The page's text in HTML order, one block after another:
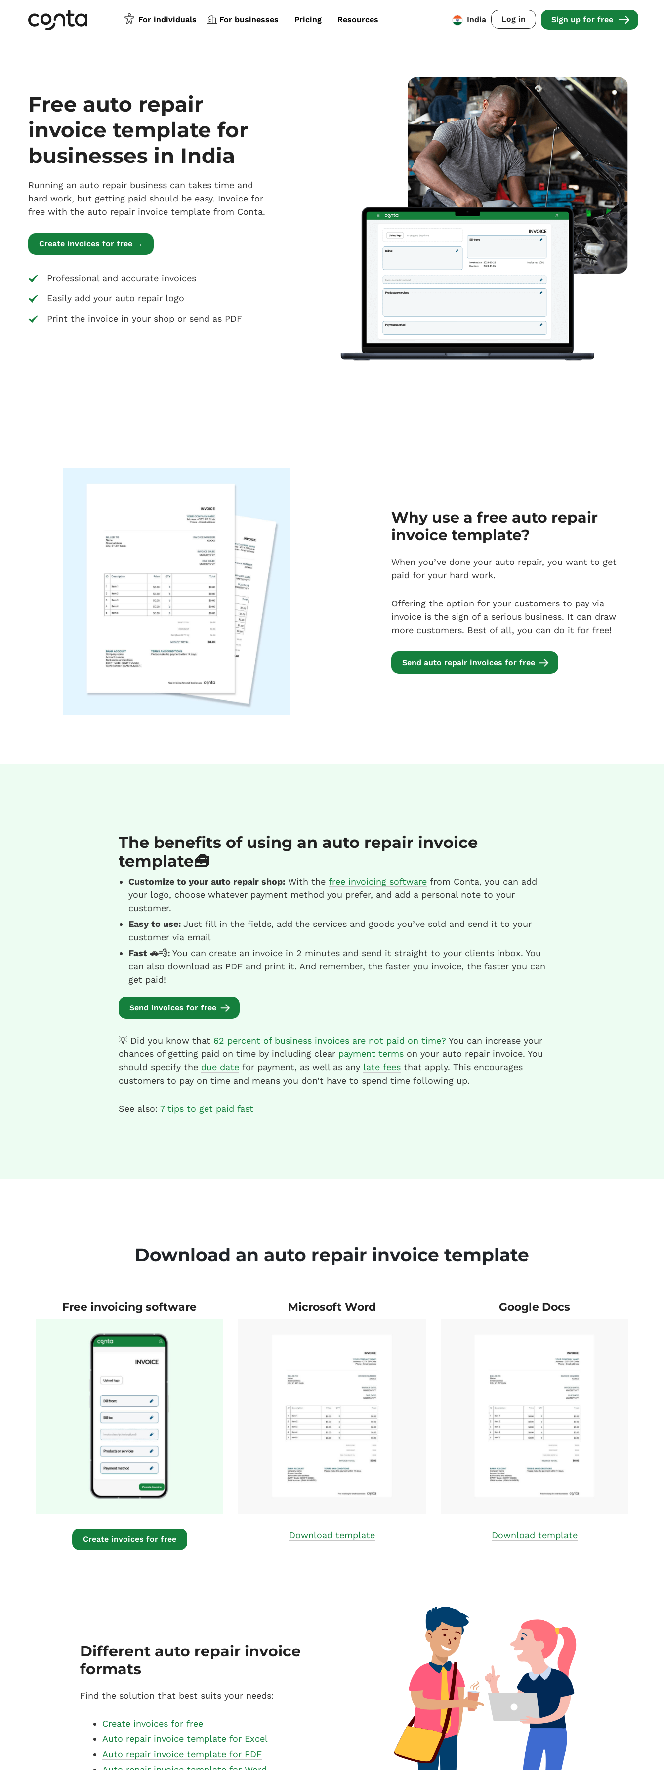
Log in Sign up for free
India
For individuals For businesses Pricing Resources
Free auto repair
invoice template for
businesses in India
Running an auto repair business can takes time and
hard work, but getting paid should be easy. Invoice for
free with the auto repair invoice template from Conta.
Create invoices for free →
Professional and accurate invoices
Easily add your auto repair logo
Print the invoice in your shop or send as PDF
Why use a free auto repair
invoice template?
When you’ve done your auto repair, you want to get
paid for your hard work.
Offering the option for your customers to pay via
invoice is the sign of a serious business. It can draw
more customers. Best of all, you can do it for free!
Send auto repair invoices for free
The benefits of using an auto repair invoice
template🧰
Customize to your auto repair shop:With the free invoicing softwarefrom Conta, you can add
your logo, choose whatever payment method you prefer, and add a personal note to your
customer.
Easy to use: Just fill in the fields, add the services and goods you’ve sold and send it to your
customer via email
Fast 🚗💨: You can create an invoice in 2 minutes and send it straight to your clients inbox. You
can also download as PDF and print it. And remember, the faster you invoice, the faster you can
get paid!
Send invoices for free
💡 Did you know that 62 percent of business invoices are not paid on time? You can increase your
chances of getting paid on time by including clear payment termson your auto repair invoice. You
should specify the due datefor payment, as well as any late feesthat apply. This encourages
customers to pay on time and means you don’t have to spend time following up.
See also: 7 tips to get paid fast
Download an auto repair invoice template
Free invoicing software
Create invoices for free
Microsoft Word
Download template
Google Docs
Download template
Different auto repair invoice
formats
Find the solution that best suits your needs:
Create invoices for free
Auto repair invoice template for Excel
Auto repair invoice template for PDF